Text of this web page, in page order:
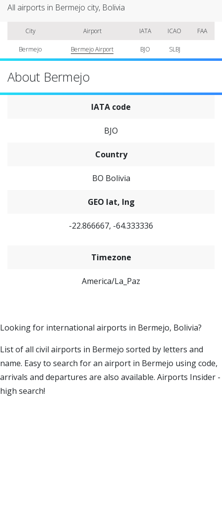
All airports in Bermejo city, Bolivia
City Airport IATA ICAO FAA
Bermejo Bermejo Airport BJO SLBJ
About Bermejo
IATA code
BJO
Country
BO Bolivia
GEO lat, lng
-22.866667, -64.333336
Timezone
America/La_Paz
Looking for international airports in Bermejo, Bolivia?
List of all civil airports in Bermejo sorted by letters and
name. Easy to search for an airport in Bermejo using code,
arrivals and departures are also available. Airports Insider -
high search!